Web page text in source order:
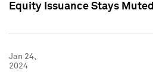
Equity Issuance Stays Muted
Jan 24,
2024